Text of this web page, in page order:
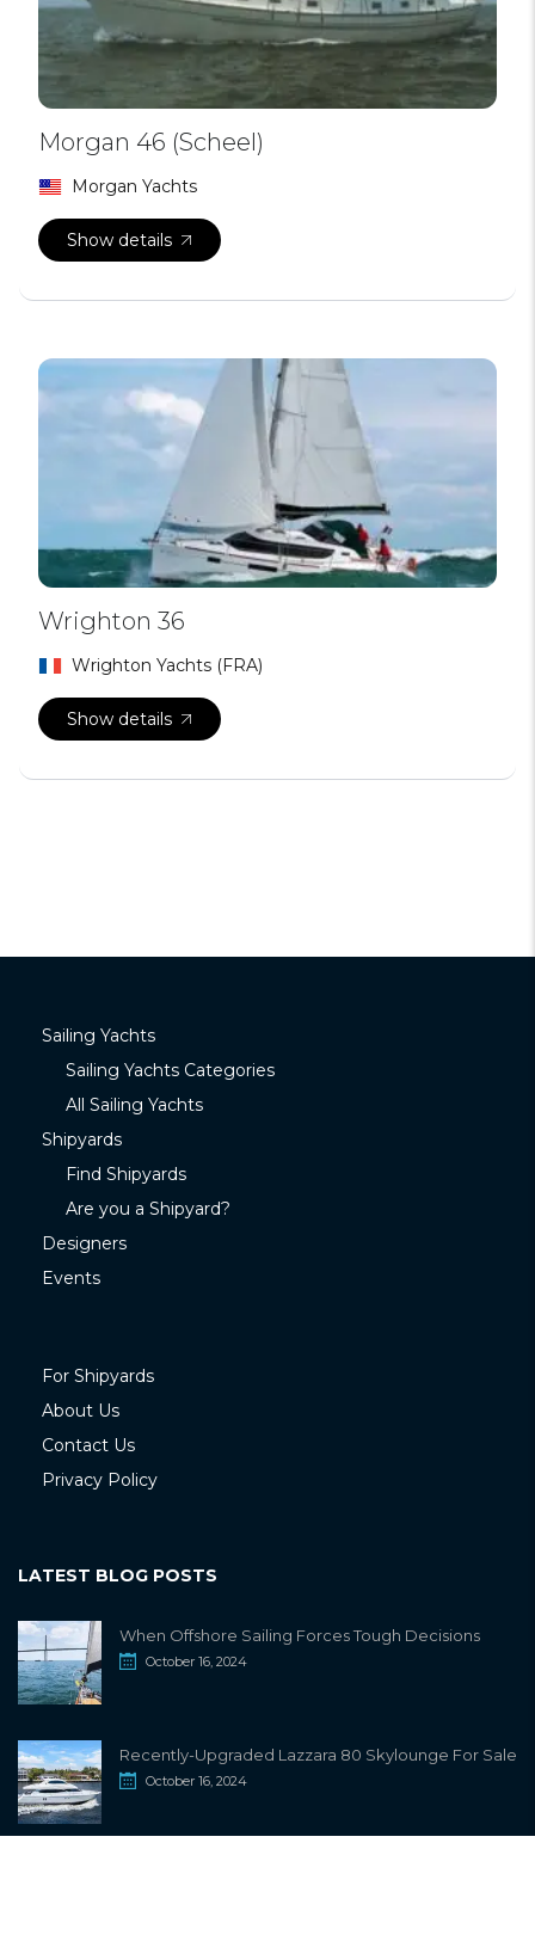
Morgan 46 (Scheel)
Morgan Yachts
Show details
Wrighton 36
Wrighton Yachts (FRA)
Show details
Sailing Yachts
Sailing Yachts Categories
All Sailing Yachts
Shipyards
Find Shipyards
Are you a Shipyard?
Designers
Events
For Shipyards
About Us
Contact Us
Privacy Policy
LATEST BLOG POSTS
When Offshore Sailing Forces Tough Decisions
October 16, 2024
Recently-Upgraded Lazzara 80 Skylounge For Sale
October 16, 2024